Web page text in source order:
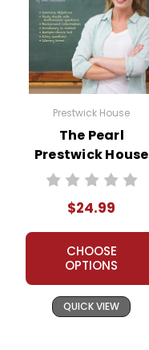
Prestwick House
The Pearl
Prestwick House
Novel Teaching
$24.99
CHOOSE
OPTIONS
QUICK VIEW